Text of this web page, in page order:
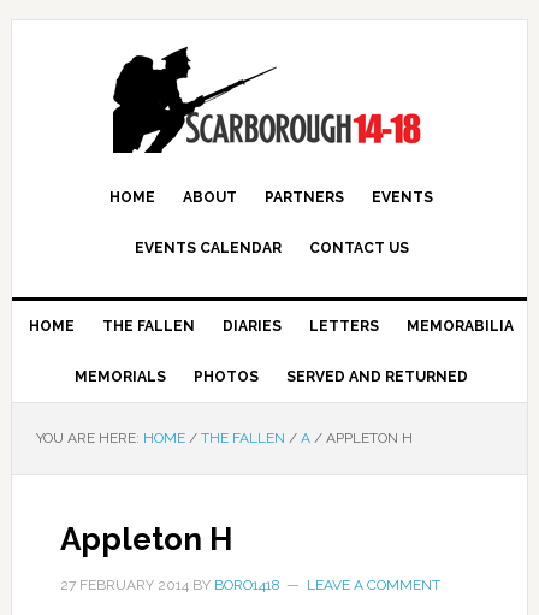
HOME ABOUT PARTNERS EVENTS
EVENTS CALENDAR CONTACT US
HOME THE FALLEN DIARIES LETTERS MEMORABILIA
MEMORIALS PHOTOS SERVED AND RETURNED
YOU ARE HERE: HOME / THE FALLEN / A /APPLETON H
Appleton H
27 FEBRUARY 2014BY BORO1418 LEAVE A COMMENT